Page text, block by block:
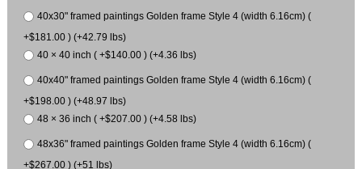
40x30" framed paintings Golden frame Style 4 (width 6.16cm) (
+$181.00 ) (+42.79 lbs)
40 × 40 inch ( +$140.00 ) (+4.36 lbs)
40x40" framed paintings Golden frame Style 4 (width 6.16cm) (
+$198.00 ) (+48.97 lbs)
48 × 36 inch ( +$207.00 ) (+4.58 lbs)
48x36" framed paintings Golden frame Style 4 (width 6.16cm) (
+$267.00 ) (+51 lbs)